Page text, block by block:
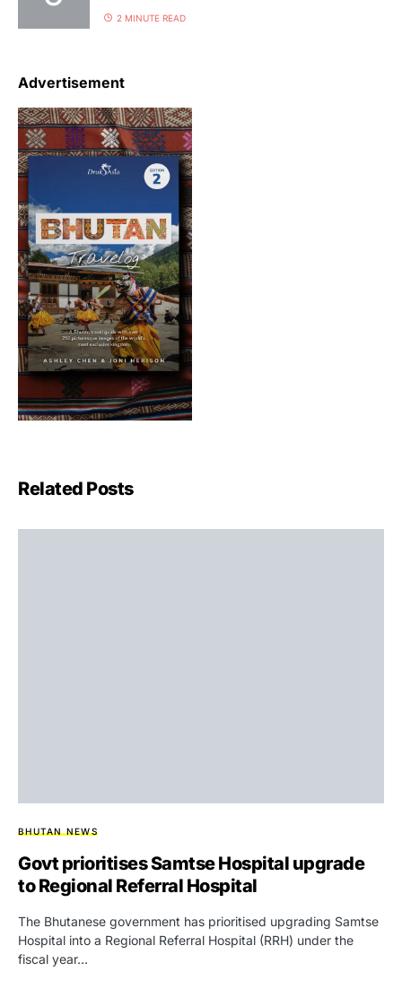
2 MINUTE READ
Advertisement
Related Posts
BHUTAN NEWS
Govt prioritises Samtse Hospital upgrade
to Regional Referral Hospital
The Bhutanese government has prioritised upgrading Samtse
Hospital into a Regional Referral Hospital (RRH) under the
fiscal year…